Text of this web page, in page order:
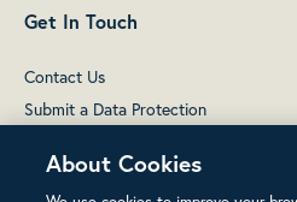
Get In Touch
Contact Us
Submit a Data Protection
complaint
About Cookies